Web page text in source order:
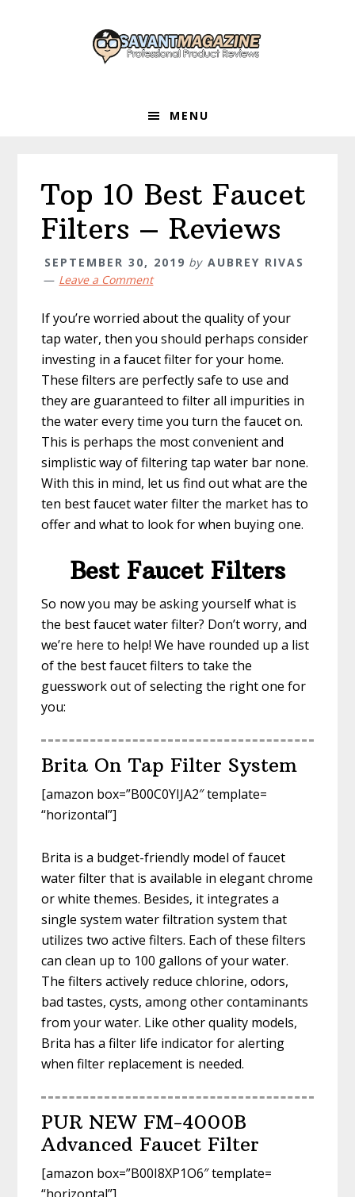
MENU
Top 10 Best Faucet
Filters – Reviews
SEPTEMBER 30, 2019 by AUBREY RIVAS
Leave a Comment
If you’re worried about the quality of your
tap water, then you should perhaps consider
investing in a faucet filter for your home.
These filters are perfectly safe to use and
they are guaranteed to filter all impurities in
the water every time you turn the faucet on.
This is perhaps the most convenient and
simplistic way of filtering tap water bar none.
With this in mind, let us find out what are the
ten best faucet water filter the market has to
offer and what to look for when buying one.
Best Faucet Filters
So now you may be asking yourself what is
the best faucet water filter? Don’t worry, and
we’re here to help! We have rounded up a list
of the best faucet filters to take the
guesswork out of selecting the right one for
you:
Brita On Tap Filter System
[amazon box=”B00C0YIJA2″ template=
“horizontal”]
Brita is a budget-friendly model of faucet
water filter that is available in elegant chrome
or white themes. Besides, it integrates a
single system water filtration system that
utilizes two active filters. Each of these filters
can clean up to 100 gallons of your water.
The filters actively reduce chlorine, odors,
bad tastes, cysts, among other contaminants
from your water. Like other quality models,
Brita has a filter life indicator for alerting
when filter replacement is needed.
PUR NEW FM-4000B
Advanced Faucet Filter
[amazon box=”B00I8XP1O6″ template=